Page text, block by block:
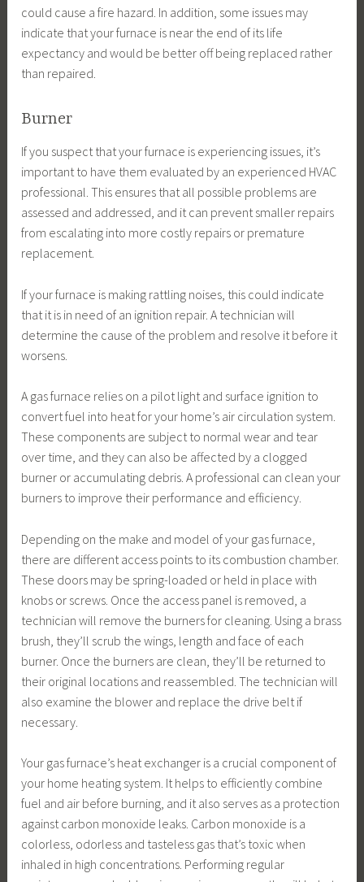
could cause a fire hazard. In addition, some issues may
indicate that your furnace is near the end of its life
expectancy and would be better off being replaced rather
than repaired.
Burner
If you suspect that your furnace is experiencing issues, it’s
important to have them evaluated by an experienced HVAC
professional. This ensures that all possible problems are
assessed and addressed, and it can prevent smaller repairs
from escalating into more costly repairs or premature
replacement.
If your furnace is making rattling noises, this could indicate
that it is in need of an ignition repair. A technician will
determine the cause of the problem and resolve it before it
worsens.
A gas furnace relies on a pilot light and surface ignition to
convert fuel into heat for your home’s air circulation system.
These components are subject to normal wear and tear
over time, and they can also be affected by a clogged
burner or accumulating debris. A professional can clean your
burners to improve their performance and efficiency.
Depending on the make and model of your gas furnace,
there are different access points to its combustion chamber.
These doors may be spring-loaded or held in place with
knobs or screws. Once the access panel is removed, a
technician will remove the burners for cleaning. Using a brass
brush, they’ll scrub the wings, length and face of each
burner. Once the burners are clean, they’ll be returned to
their original locations and reassembled. The technician will
also examine the blower and replace the drive belt if
necessary.
Your gas furnace’s heat exchanger is a crucial component of
your home heating system. It helps to efficiently combine
fuel and air before burning, and it also serves as a protection
against carbon monoxide leaks. Carbon monoxide is a
colorless, odorless and tasteless gas that’s toxic when
inhaled in high concentrations. Performing regular